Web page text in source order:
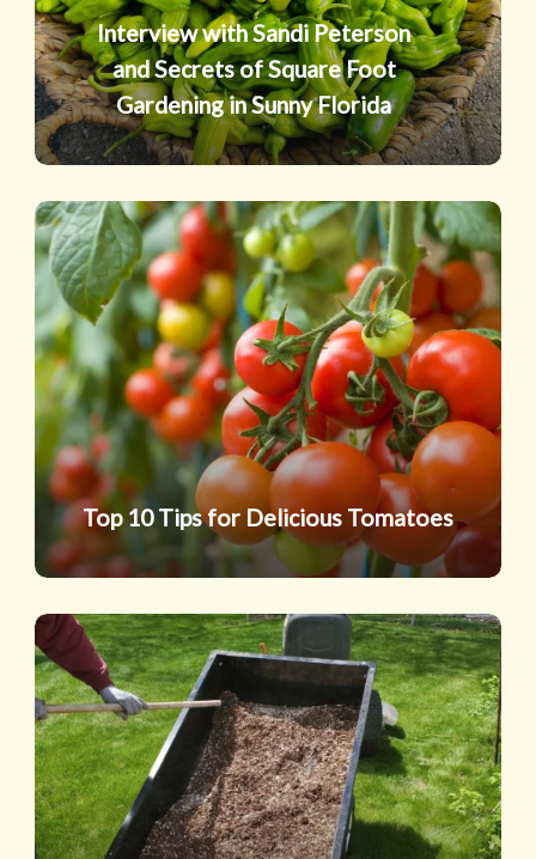
of
Square
Foot
Gardening
in
Sunny
Florida
Interview with Sandi Peterson
and Secrets of Square Foot
Gardening in Sunny Florida
Top
10
Tips
for
Delicious
Tomatoes
Top 10 Tips for Delicious Tomatoes
The
Science
of
Mel’s
Mix™